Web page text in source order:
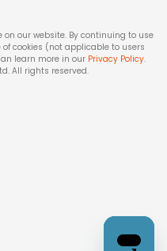
on our website. By continuing to use
cookies (not applicable to users
learn more in our Privacy Policy.
All rights reserved.